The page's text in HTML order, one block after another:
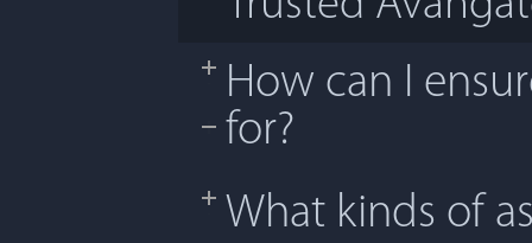
How can I
for?
What kinds of